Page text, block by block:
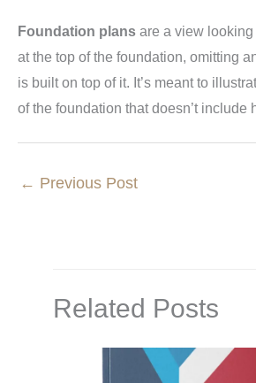
Foundation plans are a view
at the top of the foundation, omitting
is built on top of it. It’s meant to
of the foundation that doesn’t include
← Previous Post
Related Posts